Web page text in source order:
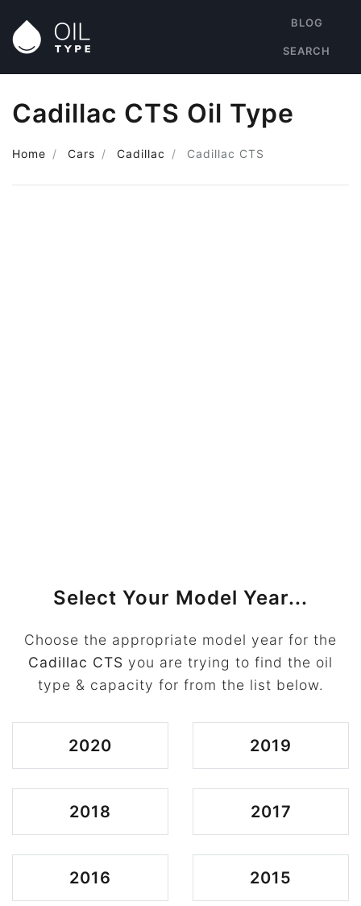
BLOG
SEARCH
Cadillac CTS Oil Type
Home Cars Cadillac Cadillac CTS
Select Your Model Year...
Choose the appropriate model year for the
Cadillac CTS you are trying to find the oil
type & capacity for from the list below.
2020 2019
2018 2017
2016 2015